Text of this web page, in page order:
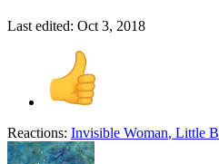
Last edited: Oct 3, 2018
Reactions: Invisible Woman, Little